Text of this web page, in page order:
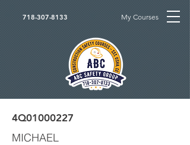
718-307-8133 My Courses
4Q01000227
MICHAEL